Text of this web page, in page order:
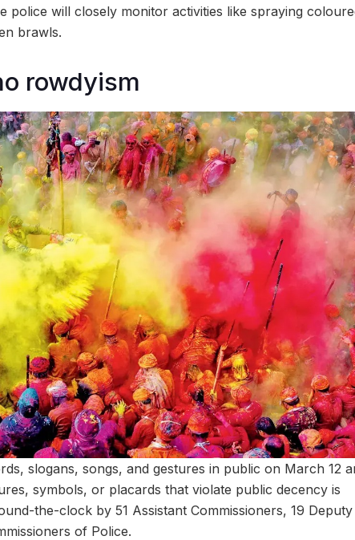
police will closely monitor activities like spraying
brawls.
rowdyism
slogans, songs, and gestures in public on March 12
symbols, or placards that violate public decency is
the-clock by 51 Assistant Commissioners, 19 Deputy
of Police.